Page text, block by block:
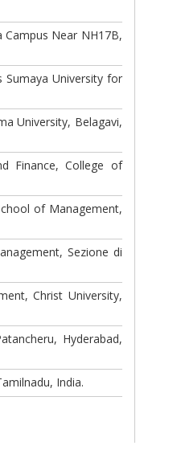
Near NH17B,
University for
University, Belagavi,
Finance, College of
of Management,
Sezione di
Christ University,
Hyderabad,
India.